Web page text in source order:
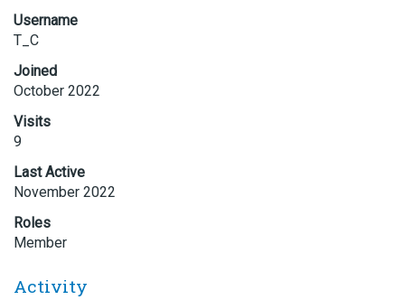
Username
T_C
Joined
October 2022
Visits
9
Last Active
November 2022
Roles
Member
Activity